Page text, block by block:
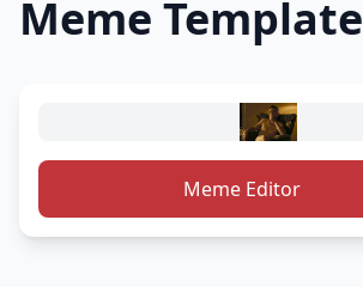
Meme Template
Meme Editor